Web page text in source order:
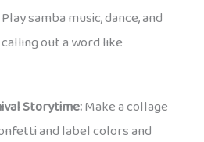
Play samba music, dance, and
out a word like
Storytime:Make a collage
and label colors and